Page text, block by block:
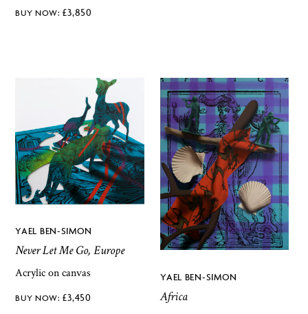
£3,850
YAEL BEN-SIMON
Never Let Me Go, Europe
Acrylic on canvas
£3,450
YAEL BEN-SIMON
Africa